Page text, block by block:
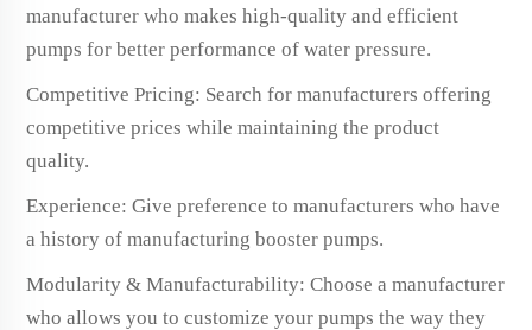
manufacturer who makes high-quality and efficient
pumps for better performance of water pressure.
Competitive Pricing: Search for manufacturers offering
competitive prices while maintaining the product
quality.
Experience: Give preference to manufacturers who have
a history of manufacturing booster pumps.
Modularity & Manufacturability: Choose a manufacturer
who allows you to customize your pumps the way they